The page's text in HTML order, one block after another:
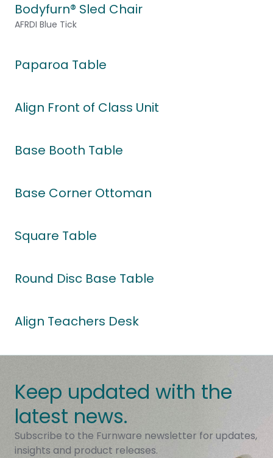
Bodyfurn® Sled Chair
AFRDI Blue Tick
Paparoa Table
Align Front of Class Unit
Base Booth Table
Base Corner Ottoman
Square Table
Round Disc Base Table
Align Teachers Desk
Keep updated with the
latest news.
Subscribe to the Furnware newsletter for updates,
insights and product releases.